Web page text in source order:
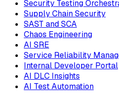
Security Testing
Supply Chain Security
SAST and SCA
Chaos Engineering
AI SRE
Service Reliability
Internal Developer Portal
AI DLC Insights
AI Test Automation